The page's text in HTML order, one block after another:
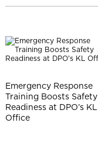
Emergency Response
Training Boosts Safety
Readiness at DPO’s KL
Office